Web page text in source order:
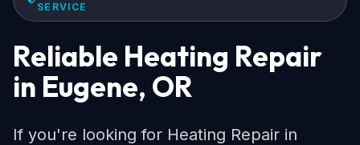
SERVICE
Reliable Heating Repair
in Eugene, OR
If you're looking for Heating Repair in